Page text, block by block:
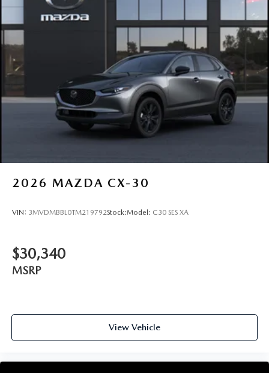
2026 MAZDA CX-30
VIN: 3MVDMBBL0TM219792Stock:Model: C30 SES XA
$30,340
MSRP
View Vehicle